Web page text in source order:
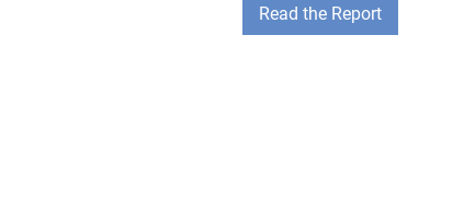
Read the Report